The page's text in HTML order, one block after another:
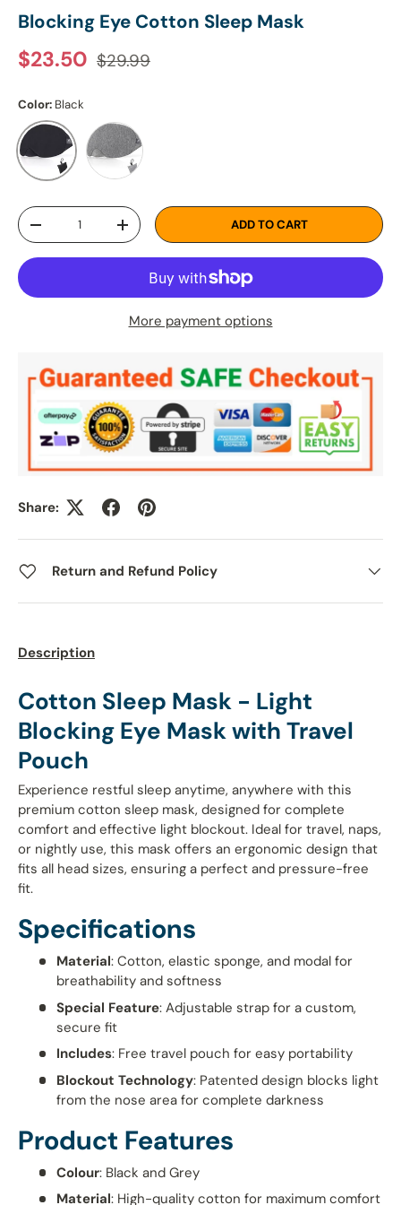
Blocking Eye Cotton Sleep Mask
Sale price
$23.50 Regular price
$29.99
Color: Black
Black Dark Grey
Qty
DECREASE QUANTITYINCREASE QUANTITYADD TO CART
More payment options
Share:
Return and Refund Policy
Description
Cotton Sleep Mask - Light
Blocking Eye Mask with Travel
Pouch
Experience restful sleep anytime, anywhere with this
premium cotton sleep mask, designed for complete
comfort and effective light blockout. Ideal for travel, naps,
or nightly use, this mask offers an ergonomic design that
fits all head sizes, ensuring a perfect and pressure-free
fit.
Specifications
Material: Cotton, elastic sponge, and modal for
breathability and softness
Special Feature: Adjustable strap for a custom,
secure fit
Includes: Free travel pouch for easy portability
Blockout Technology: Patented design blocks light
from the nose area for complete darkness
Product Features
Colour: Black and Grey
Material: High-quality cotton for maximum comfort